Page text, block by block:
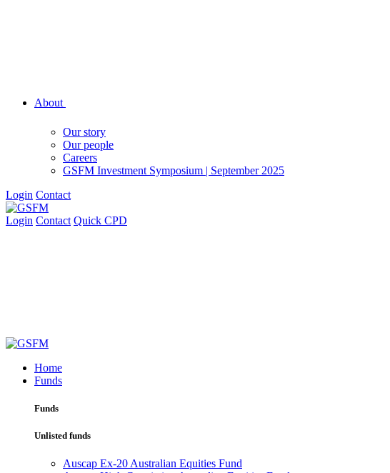
About
Our story
Our people
Careers
GSFM Investment Symposium | September 2025
Login Contact
Login Contact Quick CPD
Home
Funds
Funds
Unlisted funds
Auscap Ex-20 Australian Equities Fund